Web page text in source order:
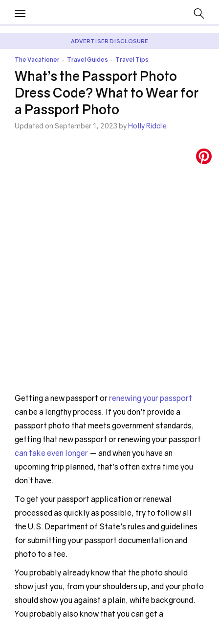
ADVERTISER DISCLOSURE
The Vacationer • Travel Guides • Travel Tips
What’s the Passport Photo
Dress Code? What to Wear for
a Passport Photo
Updated on September 1, 2023 byHolly Riddle
Getting a new passport orrenewing your passport
can be a lengthy process. If you don’t provide a
passport photo that meets government standards,
getting that new passport or renewing your passport
can take even longer — and when you have an
upcoming trip planned, that’s often extra time you
don’t have.
To get your passport application or renewal
processed as quickly as possible, try to follow all
the U.S. Department of State’s rules and guidelines
for submitting your passport documentation and
photo to a tee.
You probably already know that the photo should
show just you, from your shoulders up, and your photo
should show you against a plain, white background.
You probably also know that you can get a